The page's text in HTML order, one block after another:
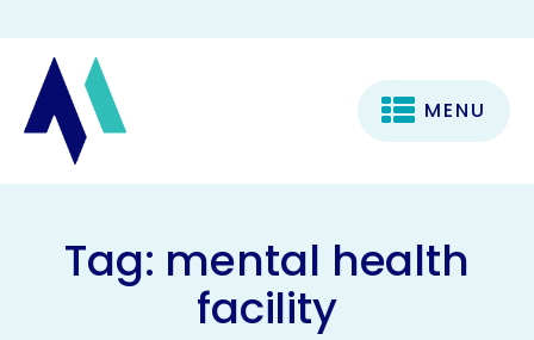
MENU
Tag: mental health
facility